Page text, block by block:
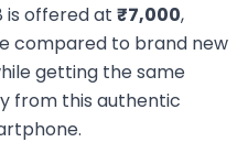
is offered at ₹7,000,
compared to brand new
getting the same
from this authentic